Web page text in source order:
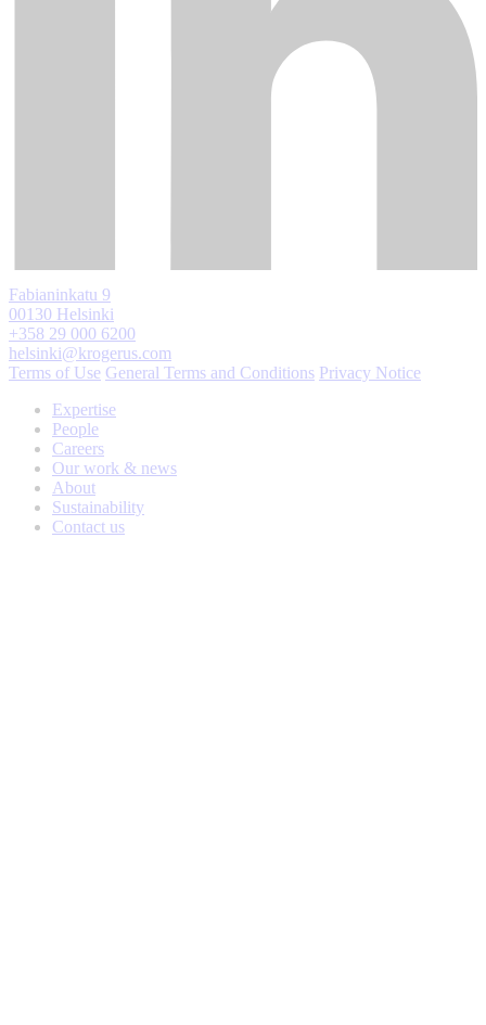
Fabianinkatu 9
00130 Helsinki
+358 29 000 6200
helsinki@krogerus.com
Terms of Use General Terms and Conditions Privacy Notice
Expertise
People
Careers
Our work & news
About
Sustainability
Contact us